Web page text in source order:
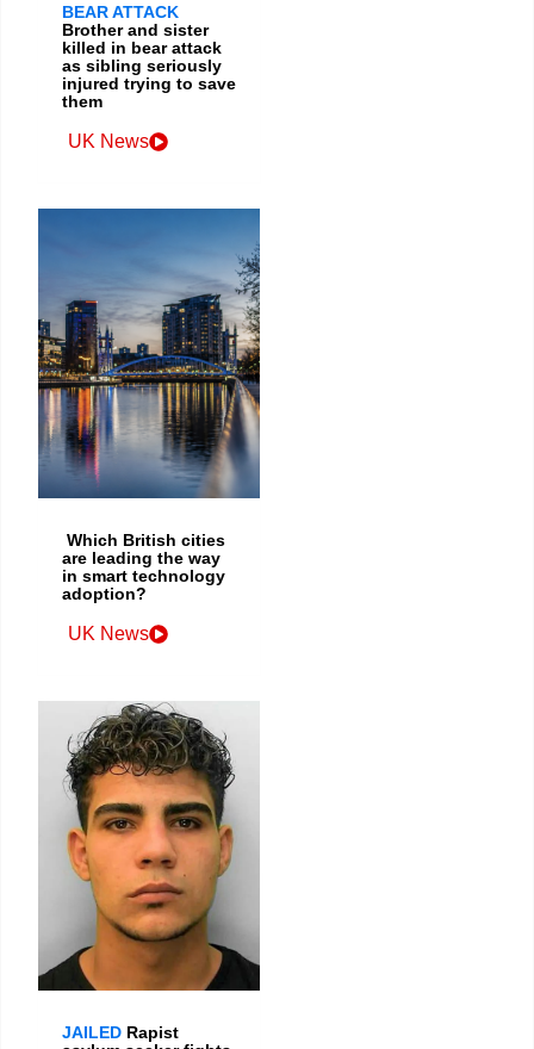
BEAR ATTACK
Brother and sister
killed in bear attack
as sibling seriously
injured trying to save
them
UK News
Which British cities
are leading the way
in smart technology
adoption?
UK News
JAILED Rapist